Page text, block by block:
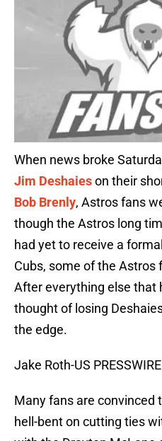
When news broke
Jim Deshaieson their
Bob Brenly, Astros fans
though the Astros long
had yet to receive a
Cubs, some of the
After everything else that
thought of losing
the edge.
Jake Roth-US PRESSWIRE
Many fans are convinced
hell-bent on cutting ties